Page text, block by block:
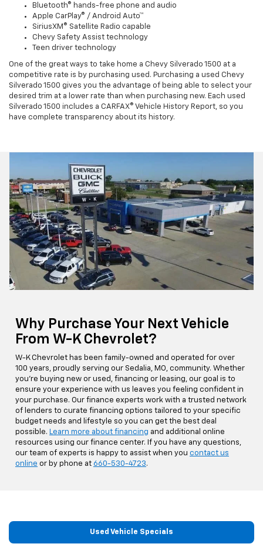
Bluetooth® hands-free phone and audio
Apple CarPlay® / Android Auto™
SiriusXM® Satellite Radio capable
Chevy Safety Assist technology
Teen driver technology
One of the great ways to take home a Chevy Silverado 1500 at a
competitive rate is by purchasing used. Purchasing a used Chevy
Silverado 1500 gives you the advantage of being able to select your
desired trim at a lower rate than when purchasing new. Each used
Silverado 1500 includes a CARFAX® Vehicle History Report, so you
have complete transparency about its history.
Why Purchase Your Next Vehicle
From W-K Chevrolet?
W-K Chevrolet has been family-owned and operated for over
100 years, proudly serving our Sedalia, MO, community. Whether
you're buying new or used, financing or leasing, our goal is to
ensure your experience with us leaves you feeling confident in
your purchase. Our finance experts work with a trusted network
of lenders to curate financing options tailored to your specific
budget needs and lifestyle so you can get the best deal
possible. Learn more about financing and additional online
resources using our finance center. If you have any questions,
our team of experts is happy to assist when you contact us
online or by phone at 660-530-4723.
Used Vehicle Specials